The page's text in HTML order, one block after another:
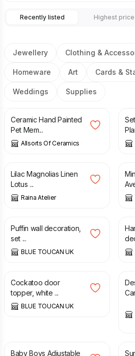
Recently listed Highest price
Jewellery Clothing &
Homeware Art Cards &
Weddings Supplies
£14.99
Ceramic Hand Painted
Pet Mem...
Allsorts Of Ceramics
£
Lilac Magnolias Linen
Lotus ...
Raina Atelier
£
£
Puffin wall decoration,
set ...
BLUE TOUCAN UK
£
£
Cockatoo door
topper, white ...
BLUE TOUCAN UK
£
Baby Boys Adjustable